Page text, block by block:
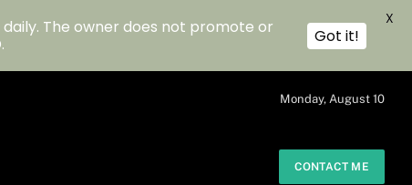
Monday, August 10
CONTACT ME
The owner does not promote or
Got it!
X